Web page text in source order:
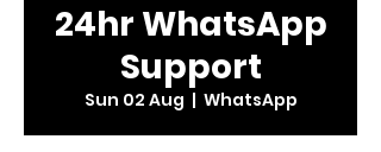
24hr WhatsApp
Support
Sun 02 Aug
  |
WhatsApp